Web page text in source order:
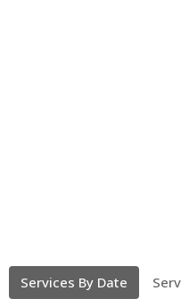
Services By Date